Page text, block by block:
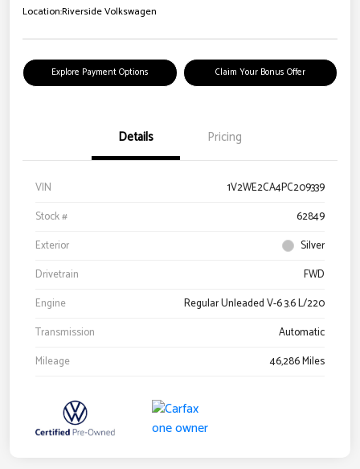
Location:Riverside Volkswagen
Explore Payment Options Claim Your Bonus Offer
Details Pricing
VIN
1V2WE2CA4PC209339
Stock #
62849
Exterior
Silver
Drivetrain
FWD
Engine
Regular Unleaded V-6 3.6 L/220
Transmission
Automatic
Mileage
46,286 Miles